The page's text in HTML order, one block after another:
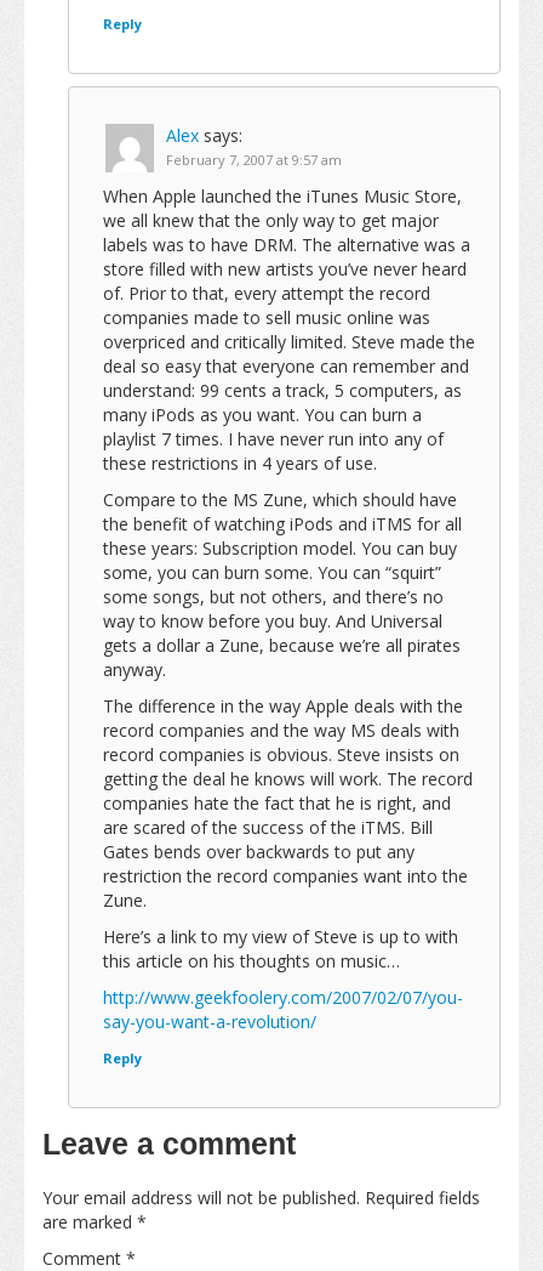
Reply
Alex says:
February 7, 2007 at 9:57 am
When Apple launched the iTunes Music Store,
we all knew that the only way to get major
labels was to have DRM. The alternative was a
store filled with new artists you’ve never heard
of. Prior to that, every attempt the record
companies made to sell music online was
overpriced and critically limited. Steve made the
deal so easy that everyone can remember and
understand: 99 cents a track, 5 computers, as
many iPods as you want. You can burn a
playlist 7 times. I have never run into any of
these restrictions in 4 years of use.
Compare to the MS Zune, which should have
the benefit of watching iPods and iTMS for all
these years: Subscription model. You can buy
some, you can burn some. You can “squirt”
some songs, but not others, and there’s no
way to know before you buy. And Universal
gets a dollar a Zune, because we’re all pirates
anyway.
The difference in the way Apple deals with the
record companies and the way MS deals with
record companies is obvious. Steve insists on
getting the deal he knows will work. The record
companies hate the fact that he is right, and
are scared of the success of the iTMS. Bill
Gates bends over backwards to put any
restriction the record companies want into the
Zune.
Here’s a link to my view of Steve is up to with
this article on his thoughts on music…
http://www.geekfoolery.com/2007/02/07/you-
say-you-want-a-revolution/
Reply
Leave a comment
Your email address will not be published. Required fields
are marked *
Comment *